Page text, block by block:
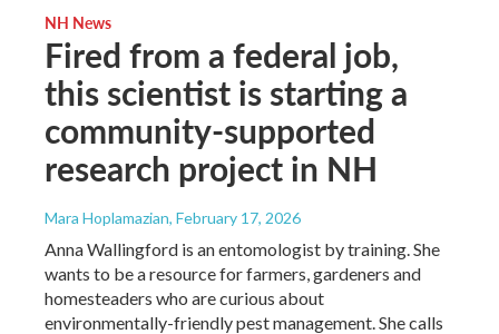
NH News
Fired from a federal job,
this scientist is starting a
community-supported
research project in NH
Mara Hoplamazian, February 17, 2026
Anna Wallingford is an entomologist by training. She
wants to be a resource for farmers, gardeners and
homesteaders who are curious about
environmentally-friendly pest management. She calls